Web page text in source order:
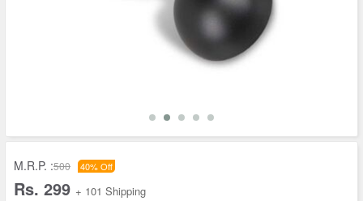
M.R.P. :500 40% Off
Rs. 299 + 101 Shipping